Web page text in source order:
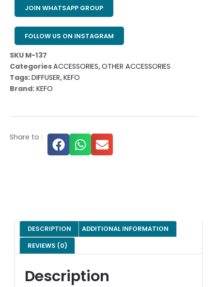
JOIN WHATSAPP GROUP
FOLLOW US ON INSTAGRAM
SKU M-137
CategoriesACCESSORIES,OTHER ACCESSORIES
Tags:DIFFUSER,KEFO
Brand: KEFO
Share to :
DESCRIPTION ADDITIONAL INFORMATION
REVIEWS (0)
Description